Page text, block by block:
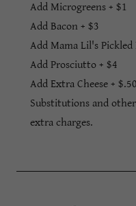
Add Microgreens + $1
Add Bacon + $3
Add Mama Lil's Pickled
Add Prosciutto + $4
Add Extra Cheese + $.50
Substitutions and
extra charges.